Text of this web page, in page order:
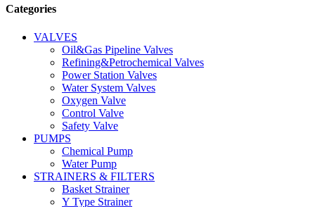
Categories
VALVES
Oil&Gas Pipeline Valves
Refining&Petrochemical Valves
Power Station Valves
Water System Valves
Oxygen Valve
Control Valve
Safety Valve
PUMPS
Chemical Pump
Water Pump
STRAINERS & FILTERS
Basket Strainer
Y Type Strainer